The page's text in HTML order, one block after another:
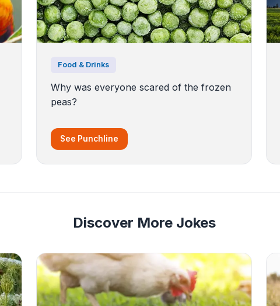
Food & Drinks
Why was everyone scared of the frozen
peas?
See Punchline
Discover More Jokes